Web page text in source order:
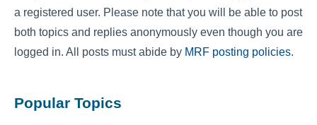
a registered user. Please note that you will be able to post
both topics and replies anonymously even though you are
logged in. All posts must abide by MRF posting policies.
Popular Topics